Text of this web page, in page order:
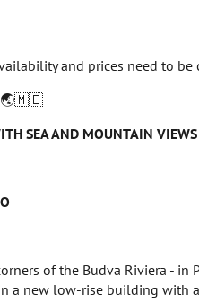
and prices need to
🌏🇲🇪
SEA AND MOUNTAIN
of the Budva Riviera -
a new low-rise building with